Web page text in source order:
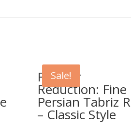
Sale!
Further
Reduction: Fine
Persian Tabriz
– Classic Style